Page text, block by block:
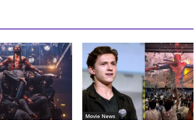
Movie News